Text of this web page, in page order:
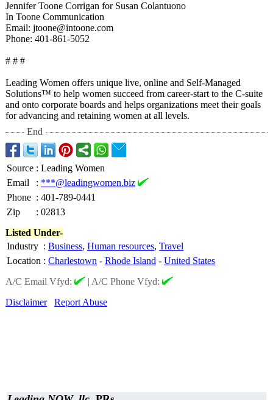
Jennifer Toone Corrigan for Susan Colantuono
In Toone Communication
Email: jtoone@intoone.com
Phone: 401-861-5052
# # #
Leading Women offers unique live, online and Self-Managed
Solutions™ to help women succeed from career-start to the C-suite
and onto corporate boards and helps organizations meet their goals
for advancing and retaining women at all levels.
End
Source : Leading Women
Email
: ***@leadingwomen.biz
Phone : 401-789-0441
Zip
: 02813
Listed Under-
Industry : Business, Human resources, Travel
Location : Charlestown - Rhode Island - United States
A/C Email Vfyd:
| A/C Phone Vfyd:
Disclaimer
Report Abuse